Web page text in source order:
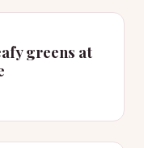
greens at